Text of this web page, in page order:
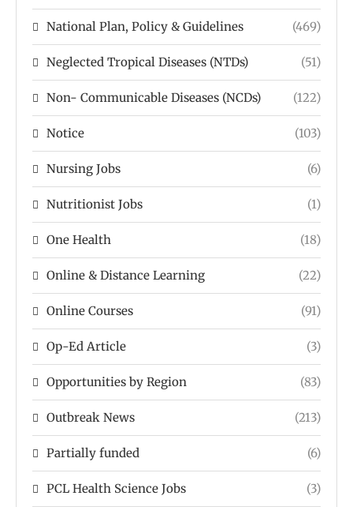
National Plan, Policy & Guidelines (469)
Neglected Tropical Diseases (NTDs) (51)
Non- Communicable Diseases (NCDs) (122)
Notice (103)
Nursing Jobs (6)
Nutritionist Jobs (1)
One Health (18)
Online & Distance Learning (22)
Online Courses (91)
Op-Ed Article (3)
Opportunities by Region (83)
Outbreak News (213)
Partially funded (6)
PCL Health Science Jobs (3)